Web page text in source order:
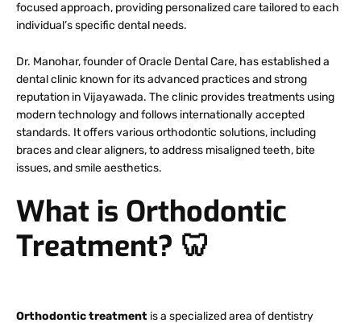
focused approach, providing personalized care tailored to each
individual’s specific dental needs.
Dr. Manohar, founder of Oracle Dental Care, has established a
dental clinic known for its advanced practices and strong
reputation in Vijayawada. The clinic provides treatments using
modern technology and follows internationally accepted
standards. It offers various orthodontic solutions, including
braces and clear aligners, to address misaligned teeth, bite
issues, and smile aesthetics.
What is Orthodontic
Treatment? 🦷
Orthodontic treatment is a specialized area of dentistry